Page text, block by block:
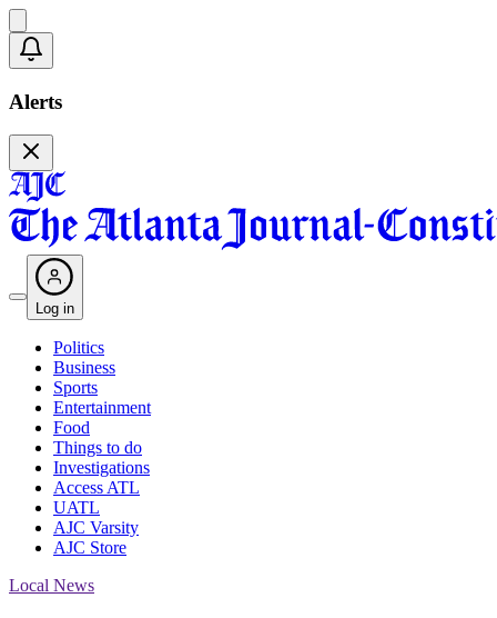
Alerts
Log in
Politics
Business
Sports
Entertainment
Food
Things to do
Investigations
Access ATL
UATL
AJC Varsity
AJC Store
Local News